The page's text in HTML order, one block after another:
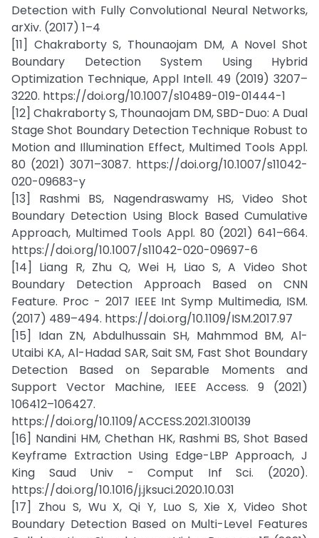
Detection with Fully Convolutional Neural Networks,
arXiv. (2017) 1–4
[11] Chakraborty S, Thounaojam DM, A Novel Shot
Boundary Detection System Using Hybrid
Optimization Technique, Appl Intell. 49 (2019) 3207–
3220. https://doi.org/10.1007/s10489-019-01444-1
[12] Chakraborty S, Thounaojam DM, SBD-Duo: A Dual
Stage Shot Boundary Detection Technique Robust to
Motion and Illumination Effect, Multimed Tools Appl.
80 (2021) 3071–3087. https://doi.org/10.1007/s11042-
020-09683-y
[13] Rashmi BS, Nagendraswamy HS, Video Shot
Boundary Detection Using Block Based Cumulative
Approach, Multimed Tools Appl. 80 (2021) 641–664.
https://doi.org/10.1007/s11042-020-09697-6
[14] Liang R, Zhu Q, Wei H, Liao S, A Video Shot
Boundary Detection Approach Based on CNN
Feature. Proc - 2017 IEEE Int Symp Multimedia, ISM.
(2017) 489–494. https://doi.org/10.1109/ISM.2017.97
[15] Idan ZN, Abdulhussain SH, Mahmmod BM, Al-
Utaibi KA, Al-Hadad SAR, Sait SM, Fast Shot Boundary
Detection Based on Separable Moments and
Support Vector Machine, IEEE Access. 9 (2021)
106412–106427.
https://doi.org/10.1109/ACCESS.2021.3100139
[16] Nandini HM, Chethan HK, Rashmi BS, Shot Based
Keyframe Extraction Using Edge-LBP Approach, J
King Saud Univ - Comput Inf Sci. (2020).
https://doi.org/10.1016/j.jksuci.2020.10.031
[17] Zhou S, Wu X, Qi Y, Luo S, Xie X, Video Shot
Boundary Detection Based on Multi-Level Features